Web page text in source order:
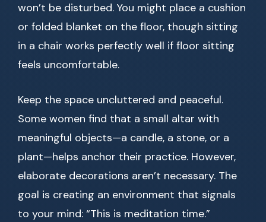
won’t be disturbed. You might place a cushion
or folded blanket on the floor, though sitting
in a chair works perfectly well if floor sitting
feels uncomfortable.
Keep the space uncluttered and peaceful.
Some women find that a small altar with
meaningful objects—a candle, a stone, or a
plant—helps anchor their practice. However,
elaborate decorations aren’t necessary. The
goal is creating an environment that signals
to your mind: “This is meditation time.”